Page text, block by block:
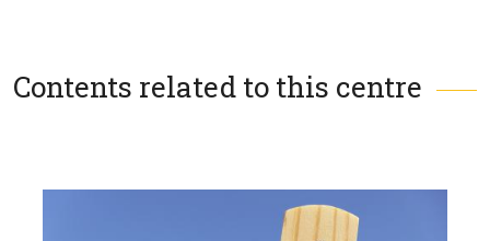
Contents related to this centre